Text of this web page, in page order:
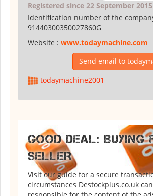
Registered since 22 September 2015
Identification number of the
91440300350027860G
Website : www.todaymachine.com
Send email to
todaymachine2001
GOOD DEAL: BUYING
SELLER
Visit our guide for a secure
circumstances Destockplus.co.uk